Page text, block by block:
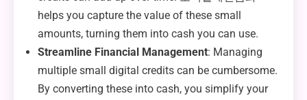
helps you capture the value of these small
amounts, turning them into cash you can use.
Streamline Financial Management: Managing
multiple small digital credits can be cumbersome.
By converting these into cash, you simplify your